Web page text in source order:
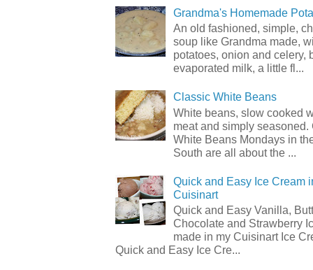
Grandma's Homemade
An old fashioned, simple,
soup like Grandma made,
potatoes, onion and celery,
evaporated milk, a little fl...
Classic White Beans
White beans, slow cooked
meat and simply seasoned.
White Beans Mondays in
South are all about the ...
Quick and Easy Ice Cream
Cuisinart
Quick and Easy Vanilla,
Chocolate and Strawberry
made in my Cuisinart Ice
Quick and Easy Ice Cre...